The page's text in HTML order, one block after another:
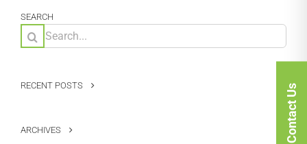
SEARCH
Search
for:
RECENT POSTS
ARCHIVES Contact Us